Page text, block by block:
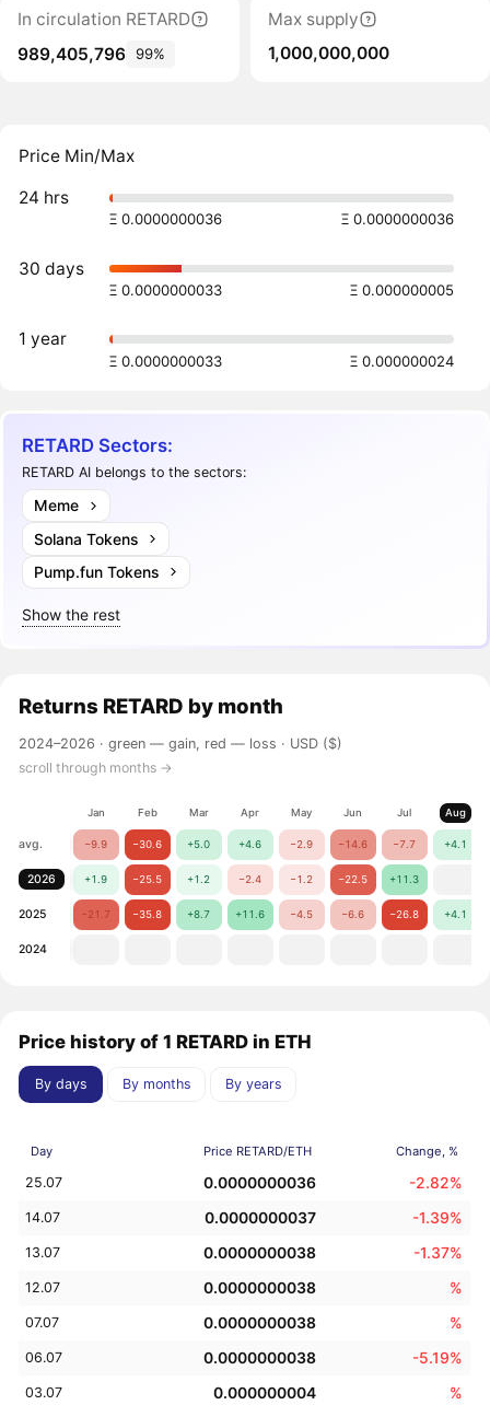
In circulation RETARD
989,405,796 99%
Max supply
1,000,000,000
Price Min/Max
24 hrs
Ξ 0.0000000036 Ξ 0.0000000036
30 days
Ξ 0.0000000033 Ξ 0.000000005
1 year
Ξ 0.0000000033 Ξ 0.000000024
RETARD Sectors:
RETARD AI belongs to the sectors:
Meme
Solana Tokens
Pump.fun Tokens
Show the rest
Returns RETARD by month
2024–2026 ·green — gain, red — loss · USD ($)
scroll through months →
Jan Feb Mar Apr May Jun Jul Aug
avg. −9.9 −30.6 +5.0 +4.6 −2.9 −14.6 −7.7 +4.1
2026 +1.9 −25.5 +1.2 −2.4 −1.2 −22.5 +11.3
2025 −21.7 −35.8 +8.7 +11.6 −4.5 −6.6 −26.8 +4.1
2024
Price history of 1 RETARD in ETH
By days By months By years
Day Price RETARD/ETH Change, %
25.07 0.0000000036 -2.82%
14.07 0.0000000037 -1.39%
13.07 0.0000000038 -1.37%
12.07 0.0000000038 %
07.07 0.0000000038 %
06.07 0.0000000038 -5.19%
03.07 0.000000004 %